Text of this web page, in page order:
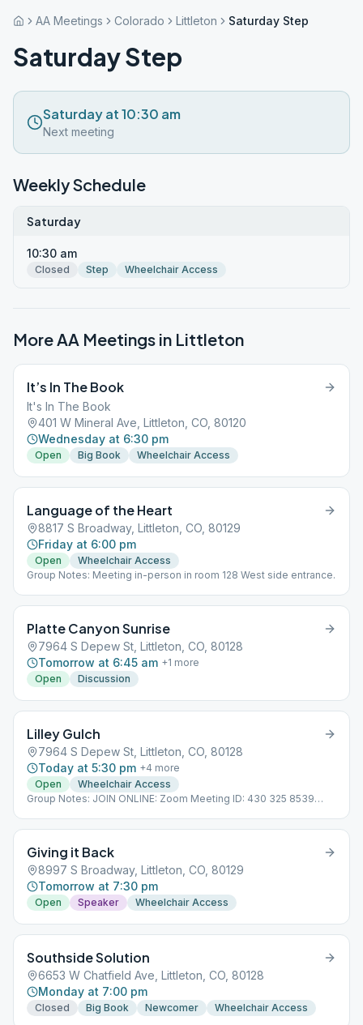
AA Meetings Colorado Littleton Saturday Step
Saturday Step
Saturday at 10:30 am
Next meeting
Weekly Schedule
Saturday
10:30 am
Closed Step Wheelchair Access
More AA Meetings in Littleton
It’s In The Book
It's In The Book
401 W Mineral Ave, Littleton, CO, 80120
Wednesday at 6:30 pm
Open Big Book Wheelchair Access
Language of the Heart
8817 S Broadway, Littleton, CO, 80129
Friday at 6:00 pm
Open
Wheelchair Access
Group Notes: Meeting in-person in room 128 West side entrance.
Platte Canyon Sunrise
7964 S Depew St, Littleton, CO, 80128
Tomorrow at 6:45 am +1 more
Open
Discussion
Lilley Gulch
7964 S Depew St, Littleton, CO, 80128
Today at 5:30 pm +4 more
Open
Wheelchair Access
Group Notes: JOIN ONLINE: Zoom Meeting ID: 430 325 8539
Giving it Back
8997 S Broadway, Littleton, CO, 80129
Tomorrow at 7:30 pm
Open Speaker Wheelchair Access
Southside Solution
6653 W Chatfield Ave, Littleton, CO, 80128
Monday at 7:00 pm
Closed Big Book Newcomer Wheelchair Access